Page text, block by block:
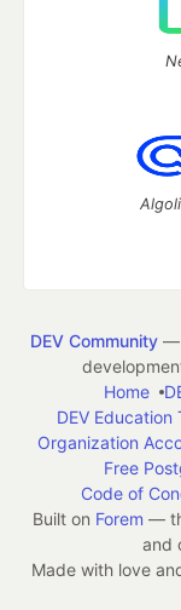
DEV Community—
Home
DEV Education
Organization
Free
Code of
Built on Forem —
and
Made with love